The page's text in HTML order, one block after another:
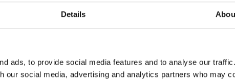
Details
ads, to provide social media features and to analyse our
our social media, advertising and analytics partners who may